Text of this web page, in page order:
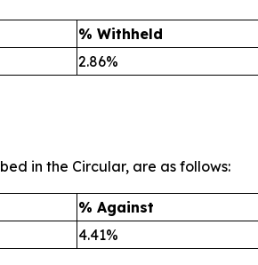
% Withheld
2.86%
in the Circular, are as follows:
% Against
4.41%